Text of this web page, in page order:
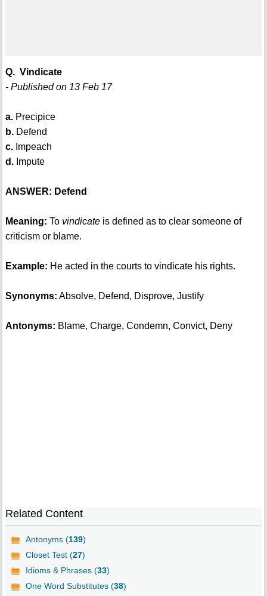
Q. Vindicate
- Published on 13 Feb 17
a.Precipice
b.Defend
c.Impeach
d.Impute
ANSWER: Defend
Meaning: To vindicateis defined as to clear someone of
criticism or blame.
Example: He acted in the courts to vindicate his rights.
Synonyms: Absolve, Defend, Disprove, Justify
Antonyms: Blame, Charge, Condemn, Convict, Deny
Related Content
Antonyms (139)
Closet Test (27)
Idioms & Phrases (33)
One Word Substitutes (38)